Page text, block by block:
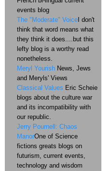
events blog
The "Moderate" Voice I don't
think that word means what
they think it does....but this
lefty blog is a worthy read
nonetheless.
Meryl Yourish News, Jews
and Meryls' Views
Classical Values Eric Scheie
blogs about the culture war
and its incompatibility with
our republic.
Jerry Pournell: Chaos
ManorOne of Science
fictions greats blogs on
futurism, current events,
technology and wisdom